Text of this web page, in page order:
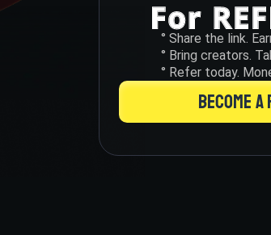
° Share the link.
° Bring creators.
° Refer today.
BECOME A